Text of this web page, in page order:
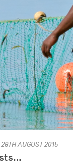
AUGUST 2015